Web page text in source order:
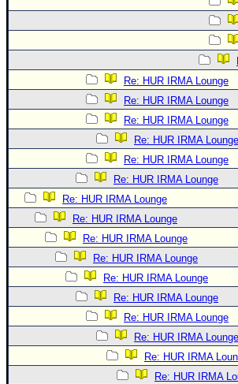
Re: HUR IRMA Lounge
Re: HUR IRMA Lounge
Re: HUR IRMA Lounge
Re: HUR IRMA Lounge
Re: HUR IRMA Lounge
Re: HUR IRMA Lounge
Re: HUR IRMA Lounge
Re: HUR IRMA Lounge
Re: HUR IRMA Lounge
Re: HUR IRMA Lounge
Re: HUR IRMA Lounge
Re: HUR IRMA Lounge
Re: HUR IRMA Lounge
Re: HUR IRMA Lounge
Re: HUR IRMA
Re: HUR IRMA